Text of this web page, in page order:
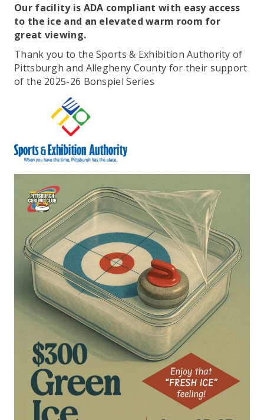
Our facility is ADA compliant with easy access
to the ice and an elevated warm room for
great viewing.
Thank you to the Sports & Exhibition Authority of
Pittsburgh and Allegheny County for their support
of the 2025-26 Bonspiel Series